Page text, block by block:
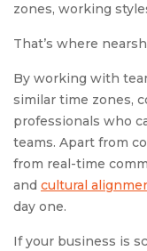
zones, working
That’s where
By working with
similar time zones,
professionals who
teams. Apart from
from real-time
and cultural
day one.
If your business is